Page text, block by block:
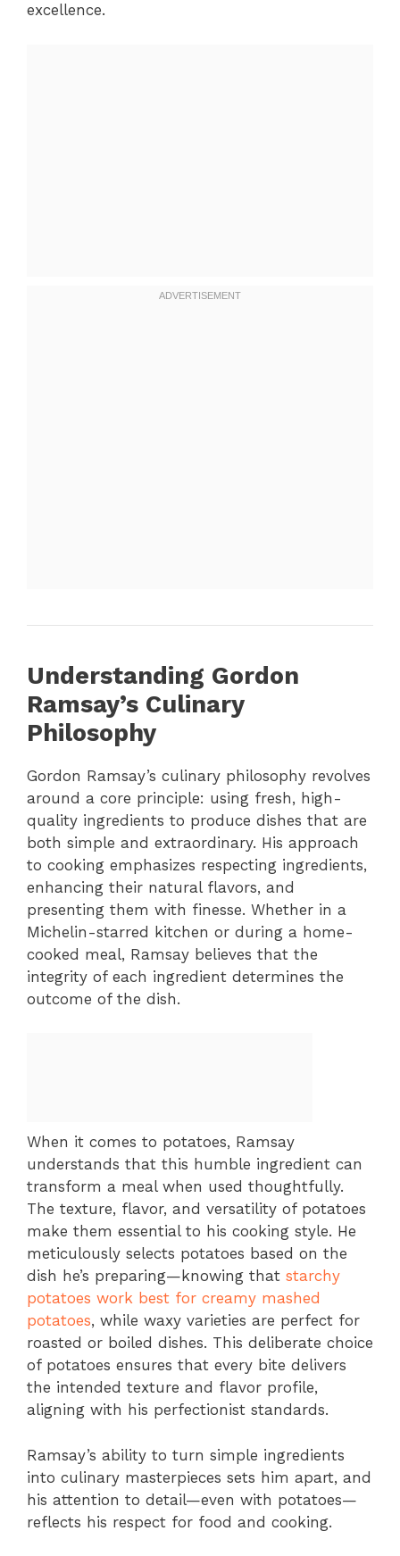
excellence.
Understanding Gordon
Ramsay’s Culinary
Philosophy
Gordon Ramsay’s culinary philosophy revolves
around a core principle: using fresh, high-
quality ingredients to produce dishes that are
both simple and extraordinary. His approach
to cooking emphasizes respecting ingredients,
enhancing their natural flavors, and
presenting them with finesse. Whether in a
Michelin-starred kitchen or during a home-
cooked meal, Ramsay believes that the
integrity of each ingredient determines the
outcome of the dish.
When it comes to potatoes, Ramsay
understands that this humble ingredient can
transform a meal when used thoughtfully.
The texture, flavor, and versatility of potatoes
make them essential to his cooking style. He
meticulously selects potatoes based on the
dish he’s preparing—knowing that starchy
potatoes work best for creamy mashed
potatoes, while waxy varieties are perfect for
roasted or boiled dishes. This deliberate choice
of potatoes ensures that every bite delivers
the intended texture and flavor profile,
aligning with his perfectionist standards.
Ramsay’s ability to turn simple ingredients
into culinary masterpieces sets him apart, and
his attention to detail—even with potatoes—
reflects his respect for food and cooking.